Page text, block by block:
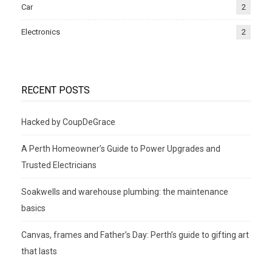
Car 2
Electronics 2
RECENT POSTS
Hacked by CoupDeGrace
A Perth Homeowner’s Guide to Power Upgrades and
Trusted Electricians
Soakwells and warehouse plumbing: the maintenance
basics
Canvas, frames and Father’s Day: Perth’s guide to gifting art
that lasts